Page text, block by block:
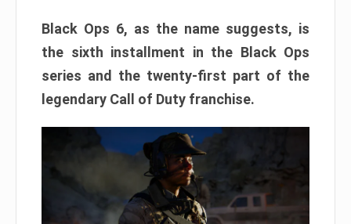
Black Ops 6, as the name suggests, is
the sixth installment in the Black Ops
series and the twenty-first part of the
legendary Call of Duty franchise.